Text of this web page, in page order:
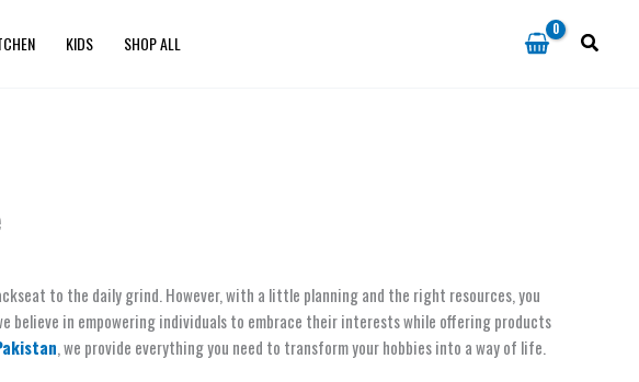
KIDS SHOP ALL
to the daily grind. However, with a little planning and the right resources, you
believe in empowering individuals to embrace their interests while offering products
, we provide everything you need to transform your hobbies into a way of life.